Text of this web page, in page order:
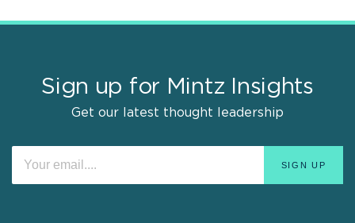
Sign up for Mintz Insights
Get our latest thought leadership